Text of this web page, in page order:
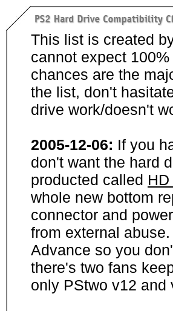
This list is created
cannot expect
chances are the
the list, don't
drive work/doesn't
2005-12-06: If you
don't want the hard
producted called
whole new bottom
connector and
from external
Advance so you
there's two fans
only PStwo v12 and